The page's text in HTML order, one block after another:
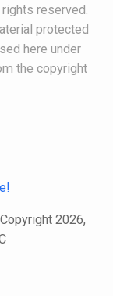
reserved.
protected
here under
the copyright
2026,